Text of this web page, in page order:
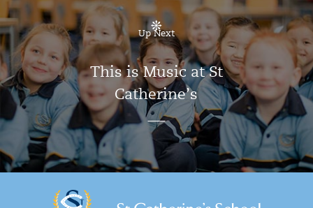
Up Next
This is Music at St
Catherine’s